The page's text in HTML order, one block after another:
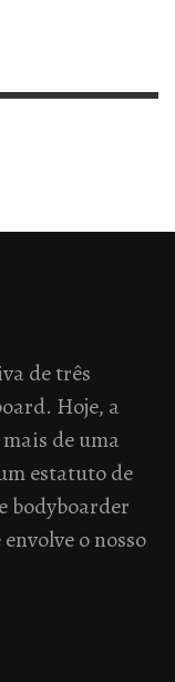
de três
Hoje, a
de uma
estatuto de
bodyboarder
o nosso